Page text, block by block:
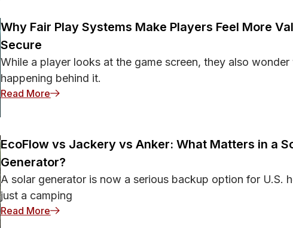
Why Fair Play Systems Make Players Feel More
Secure
While a player looks at the game screen, they also wonder
happening behind it.
Read More: Why Fair Play Systems Make Players Feel More
EcoFlow vs Jackery vs Anker: What Matters in a
Generator?
A solar generator is now a serious backup option for U.S.
just a camping
Read More: EcoFlow vs Jackery vs Anker: What Matters in a